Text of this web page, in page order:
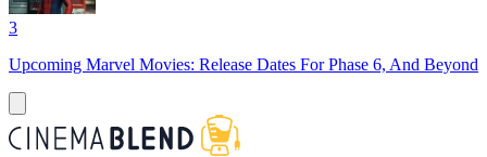
3
Upcoming Marvel Movies: Release Dates For Phase 6, And Beyond